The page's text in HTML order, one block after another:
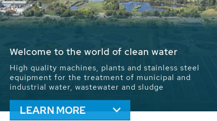
Waste Water - Process Water - Potable
We drive forward the sustainable use of water,
energy and resources: With its more than 65,000
installations worldwide HUBER applications
contribute to the solutions of the global water
problems.
LEARN MORE